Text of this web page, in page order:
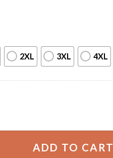
2XL 3XL 4XL
quantity
ADD TO CART